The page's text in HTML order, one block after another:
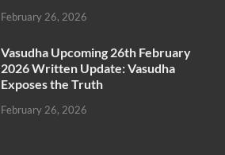
February 26, 2026
Vasudha Upcoming 26th February
2026 Written Update: Vasudha
Exposes the Truth
February 26, 2026